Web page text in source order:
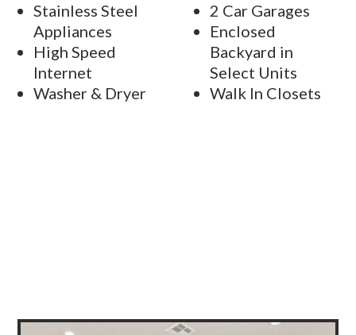
Stainless Steel
Appliances
High Speed
Internet
Washer & Dryer
2 Car Garages
Enclosed
Backyard in
Select Units
Walk In Closets